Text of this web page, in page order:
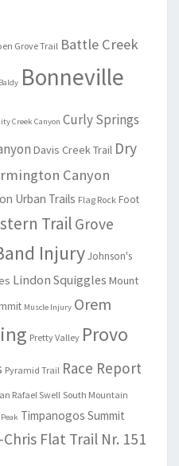
Grove Trail Battle Creek
Bonneville
Creek Canyon Curly Springs
Davis Creek Trail Dry
Canyon
Urban Trails Flag Rock Foot
Trail Grove
InjuryJohnson's
Lindon Squiggles Mount
Muscle Injury Orem
Pretty Valley Provo
Pyramid Trail Race Report
Rafael Swell South Mountain
Timpanogos Summit
Flat Trail Nr. 151